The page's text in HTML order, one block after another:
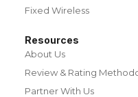
Fixed Wireless
Resources
About Us
Review & Rating
Partner With Us